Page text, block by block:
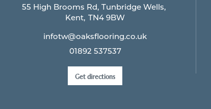
55 High Brooms Rd Tunbridge Wells
Kent TN4 9BW
infotw@oaksflooring.co.uk
01892 537537
Get directions